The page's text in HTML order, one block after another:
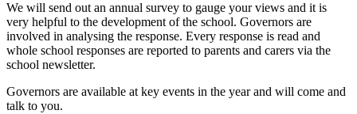
We will send out an annual survey to gauge your views and it is
very helpful to the development of the school. Governors are
involved in analysing the response. Every response is read and
whole school responses are reported to parents and carers via the
school newsletter.
Governors are available at key events in the year and will come and
talk to you.